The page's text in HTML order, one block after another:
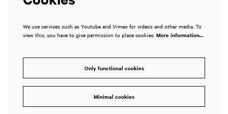
We use services such as Youtube and Vimeo for videos and other media. To
view this, you have to give permission to place cookies. More information…
Only functional cookies
Minimal cookies